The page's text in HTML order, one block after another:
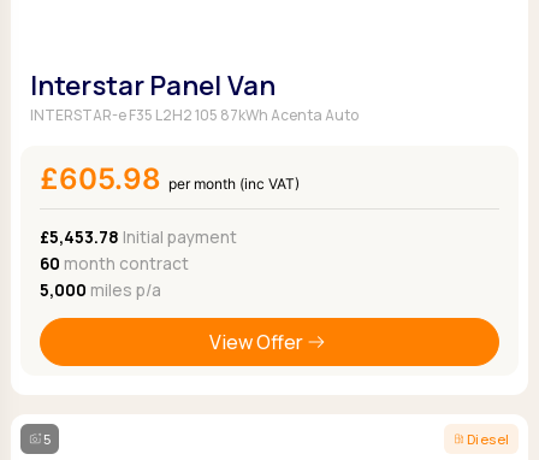
Interstar Panel Van
INTERSTAR-e F35 L2H2 105 87kWh Acenta Auto
£605.98 per month (inc VAT)
£5,453.78 Initial payment
60 month contract
5,000 miles p/a
View Offer
5 Diesel